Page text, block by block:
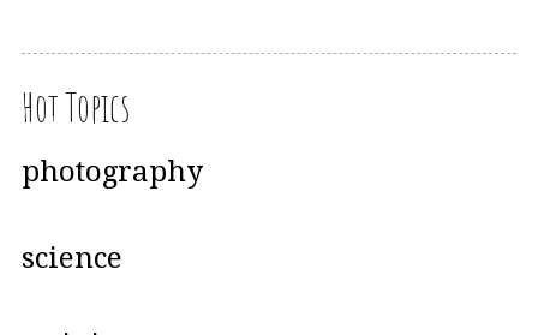
Hot Topics
photography
science